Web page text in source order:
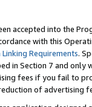
accepted into the
with this
Requirements.
in Section 7 and
fees if you fail to
of advertising